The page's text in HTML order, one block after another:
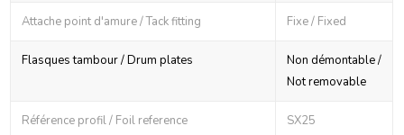
Attache point d'amure / Tack fitting Fixe / Fixed
Flasques tambour / Drum plates
Non démontable /
Not removable
Référence profil / Foil reference SX25